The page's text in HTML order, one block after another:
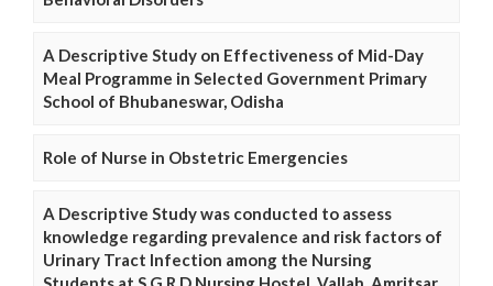
A Descriptive Study on Effectiveness of Mid-Day
Meal Programme in Selected Government Primary
School of Bhubaneswar, Odisha
Role of Nurse in Obstetric Emergencies
A Descriptive Study was conducted to assess
knowledge regarding prevalence and risk factors of
Urinary Tract Infection among the Nursing